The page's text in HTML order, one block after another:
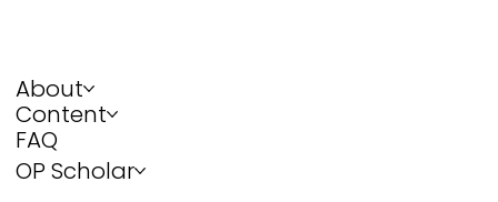
About
Content
FAQ
OP Scholar